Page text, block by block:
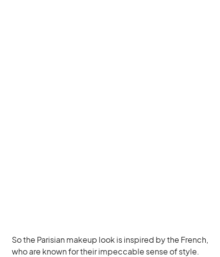
So the Parisian makeup look is inspired by the French,
who are known for their impeccable sense of style.